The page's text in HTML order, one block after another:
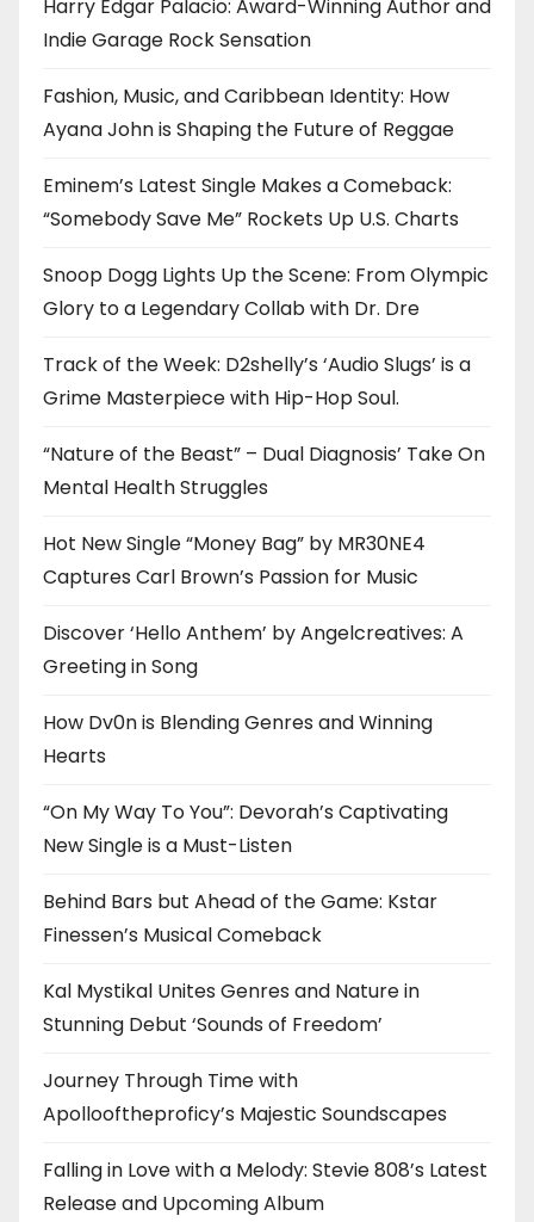
Harry Edgar Palacio: Award-Winning Author and
Indie Garage Rock Sensation
Fashion, Music, and Caribbean Identity: How
Ayana John is Shaping the Future of Reggae
Eminem’s Latest Single Makes a Comeback:
“Somebody Save Me” Rockets Up U.S. Charts
Snoop Dogg Lights Up the Scene: From Olympic
Glory to a Legendary Collab with Dr. Dre
Track of the Week: D2shelly’s ‘Audio Slugs’ is a
Grime Masterpiece with Hip-Hop Soul.
“Nature of the Beast” – Dual Diagnosis’ Take On
Mental Health Struggles
Hot New Single “Money Bag” by MR30NE4
Captures Carl Brown’s Passion for Music
Discover ‘Hello Anthem’ by Angelcreatives: A
Greeting in Song
How Dv0n is Blending Genres and Winning
Hearts
“On My Way To You”: Devorah’s Captivating
New Single is a Must-Listen
Behind Bars but Ahead of the Game: Kstar
Finessen’s Musical Comeback
Kal Mystikal Unites Genres and Nature in
Stunning Debut ‘Sounds of Freedom’
Journey Through Time with
Apollooftheproficy’s Majestic Soundscapes
Falling in Love with a Melody: Stevie 808’s Latest
Release and Upcoming Album